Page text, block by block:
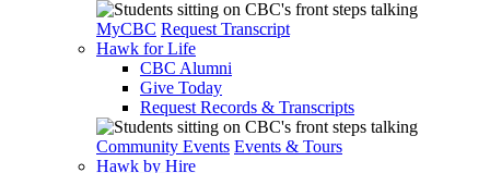
MyCBC Request Transcript
Hawk for Life
CBC Alumni
Give Today
Request Records & Transcripts
Community Events Events & Tours
Hawk by Hire